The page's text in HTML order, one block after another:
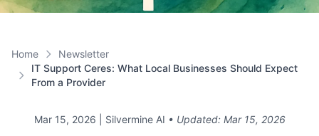
Home
Newsletter
IT Support Ceres: What Local Businesses Should Expect
From a Provider
Mar 15, 2026 | Silvermine AI • Updated: Mar 15, 2026